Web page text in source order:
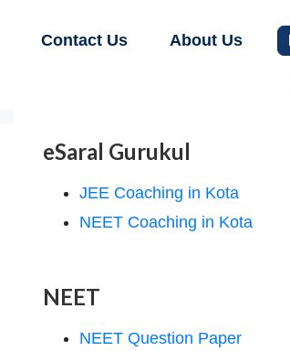
Contact Us About Us
eSaral Gurukul
JEE Coaching in Kota
NEET Coaching in Kota
NEET
NEET Question Paper